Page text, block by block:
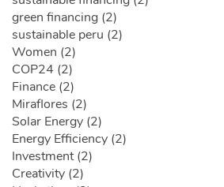
green financing (2)
sustainable peru (2)
Women (2)
COP24 (2)
Finance (2)
Miraflores (2)
Solar Energy (2)
Energy Efficiency (2)
Investment (2)
Creativity (2)